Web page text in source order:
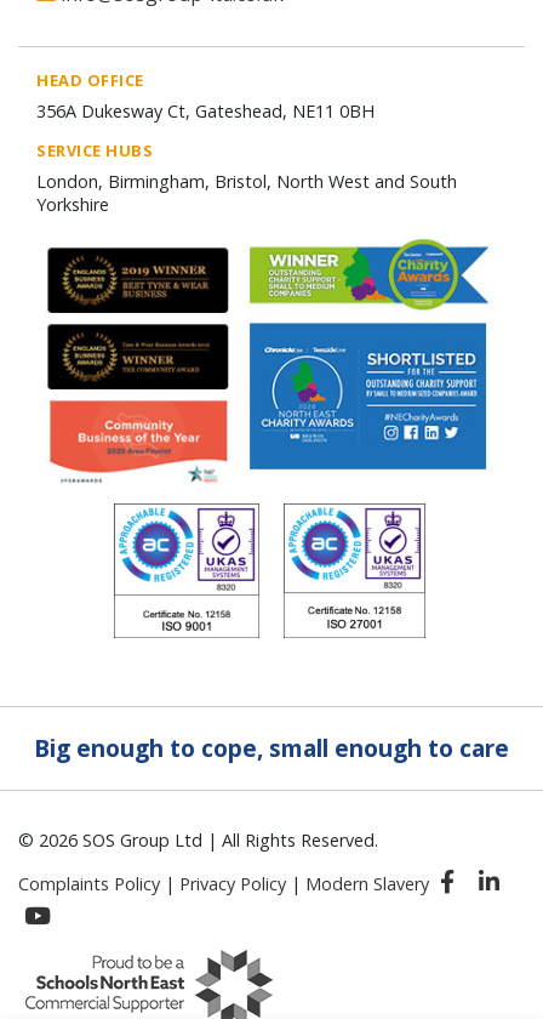
HEAD OFFICE
356A Dukesway Ct, Gateshead, NE11 0BH
SERVICE HUBS
London, Birmingham, Bristol, North West and South
Yorkshire
Big enough to cope, small enough to care
© 2026 SOS Group Ltd | All Rights Reserved.
Complaints Policy | Privacy Policy | Modern Slavery